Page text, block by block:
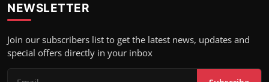
NEWSLETTER
Join our subscribers list to get the latest news, updates and
special offers directly in your inbox